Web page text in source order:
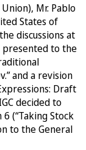
Mr. Pablo
States of
discussions at
presented to the
and a revision
Draft
decided to
(“Taking Stock
to the General